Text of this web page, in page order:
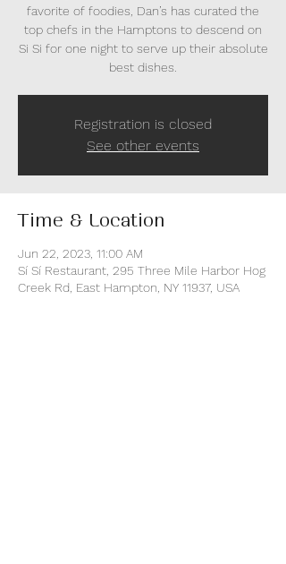
favorite of foodies, Dan’s has curated the
top chefs in the Hamptons to descend on
Si Si for one night to serve up their absolute
best dishes.
Registration is closed
See other events
Time & Location
Jun 22, 2023, 11:00 AM
Sí Sí Restaurant, 295 Three Mile Harbor Hog
Creek Rd, East Hampton, NY 11937, USA